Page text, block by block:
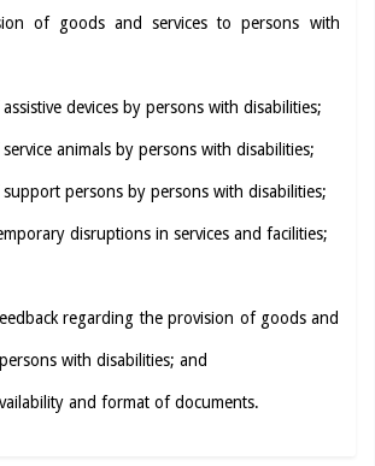
of goods and services to persons with
devices by persons with disabilities;
animals by persons with disabilities;
persons by persons with disabilities;
disruptions in services and facilities;
regarding the provision of goods and
with disabilities; and
and format of documents.